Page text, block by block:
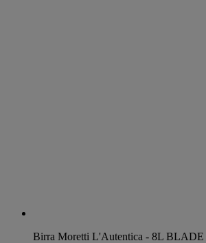
Birra Moretti L'Autentica - 8L BLADE